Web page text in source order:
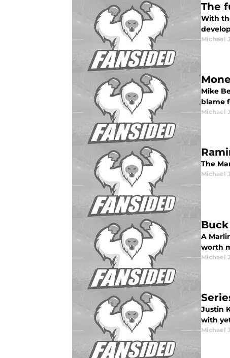
The
With
Michael
Mike
blame
Michael
The
Michael
A
worth
Michael
Justin
with
Michael